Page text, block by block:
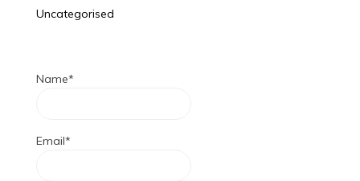
Uncategorised
Name*
Email*